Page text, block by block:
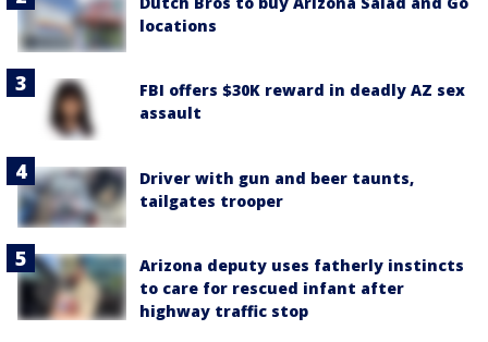
locations
FBI offers $30K reward in deadly AZ sex
assault
Driver with gun and beer taunts,
tailgates trooper
Arizona deputy uses fatherly instincts
to care for rescued infant after
highway traffic stop